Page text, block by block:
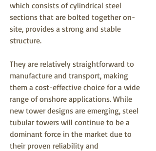
which consists of cylindrical steel
sections that are bolted together on-
site, provides a strong and stable
structure.
They are relatively straightforward to
manufacture and transport, making
them a cost-effective choice for a wide
range of onshore applications. While
new tower designs are emerging, steel
tubular towers will continue to be a
dominant force in the market due to
their proven reliability and